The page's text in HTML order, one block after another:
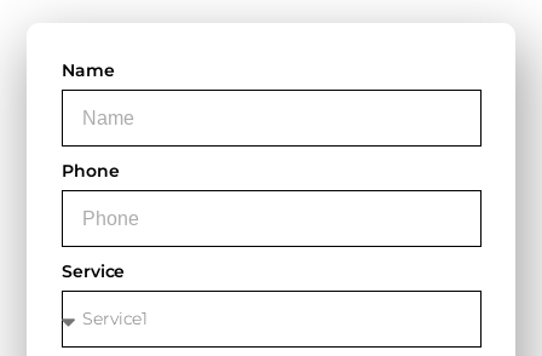
Name
Phone
Service